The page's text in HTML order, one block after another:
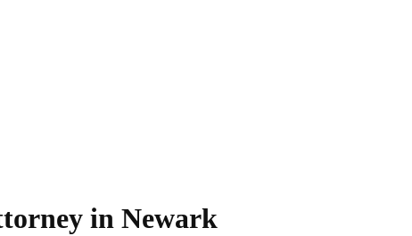
in Newark